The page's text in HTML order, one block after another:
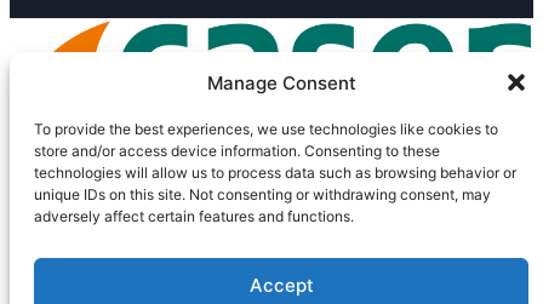
Manage Consent
To provide the best experiences, we use technologies like cookies to
store and/or access device information. Consenting to these
technologies will allow us to process data such as browsing behavior or
unique IDs on this site. Not consenting or withdrawing consent, may
adversely affect certain features and functions.
Accept